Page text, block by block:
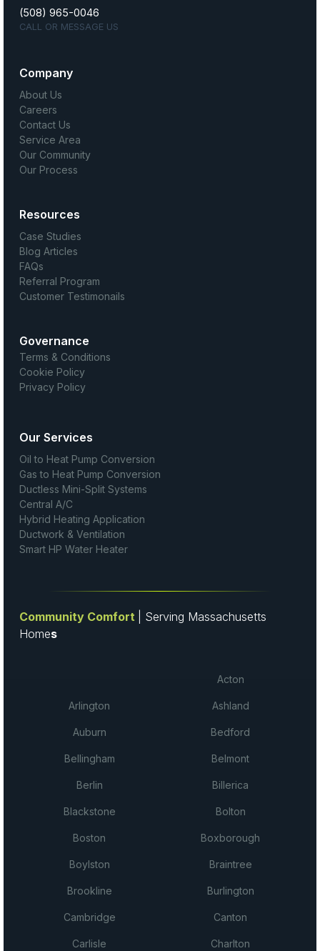
(508) 965-0046
CALL OR MESSAGE US
Company
About Us
Careers
Contact Us
Service Area
Our Community
Our Process
Resources
Case Studies
Blog Articles
FAQs
Referral Program
Customer Testimonails
Governance
Terms & Conditions
Cookie Policy
Privacy Policy
Our Services
Oil to Heat Pump Conversion
Gas to Heat Pump Conversion
Ductless Mini-Split Systems
Central A/C
Hybrid Heating Application
Ductwork & Ventilation
Smart HP Water Heater
Community Comfort
| Serving Massachusetts
Homes
Acton
Arlington Ashland
Auburn Bedford
Bellingham Belmont
Berlin Billerica
Blackstone Bolton
Boston Boxborough
Boylston Braintree
Brookline Burlington
Cambridge Canton
Carlisle Charlton